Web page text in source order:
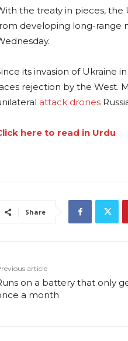
the treaty in pieces,
developing long-range
its invasion of Ukraine
rejection by the West.
attack drones
here to read in Urdu
Share
article
on a battery that only
a month